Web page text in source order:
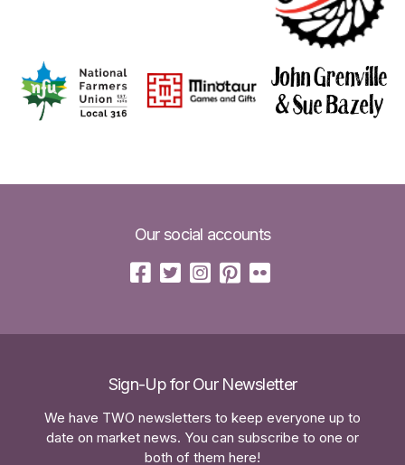
Our social accounts
Sign-Up for Our Newsletter
We have TWO newsletters to keep everyone up to
date on market news. You can subscribe to one or
both of them here!